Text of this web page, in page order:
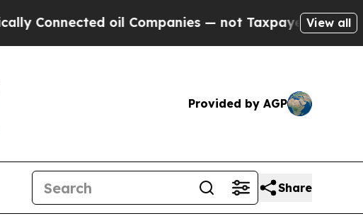
oil Companies — not Taxpayers — the Chance toView all
Provided by AGP
Share